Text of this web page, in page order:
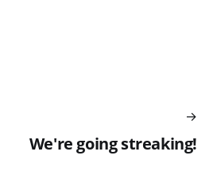
We're going streaking!